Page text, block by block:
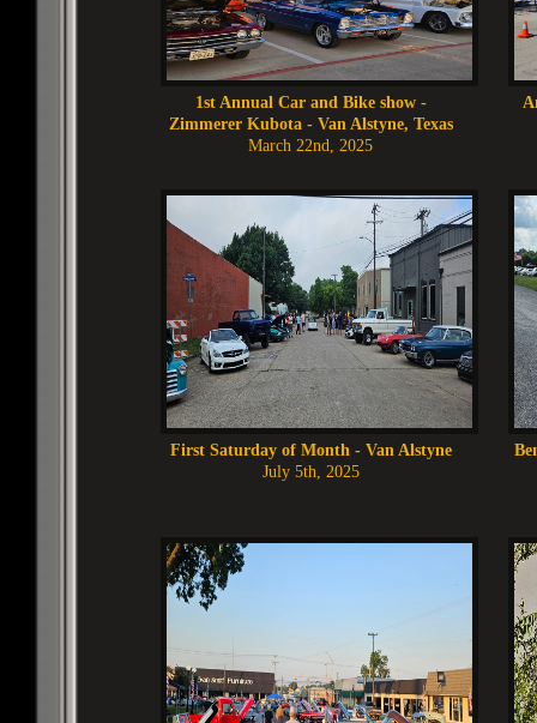
1st Annual Car and Bike show -
Zimmerer Kubota - Van Alstyne, Texas
March 22nd, 2025
First Saturday of Month - Van Alstyne
July 5th, 2025